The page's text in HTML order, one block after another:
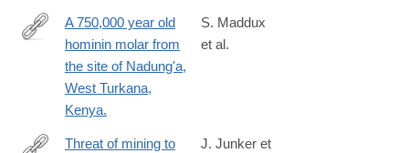
http://www.ncbi.nlm.nih.gov/pubmed/25572318
A 750,000 year old
hominin molar from
the site of Nadung'a,
West Turkana,
Kenya.
S. Maddux
et al.
Threat of mining to
J. Junker et